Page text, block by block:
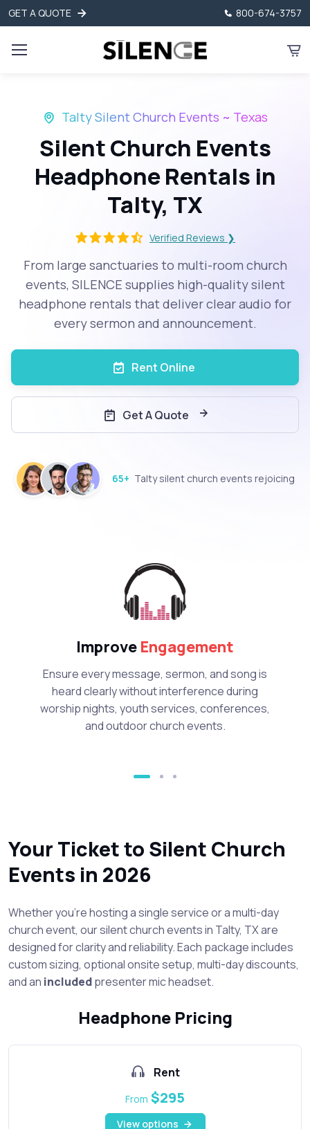
GET A QUOTE 800-674-3757
Talty Silent Church Events ~ Texas
Silent Church Events
Headphone Rentals in
Talty, TX
Verified Reviews ❯
From large sanctuaries to multi-room church
events, SILENCE supplies high-quality silent
headphone rentals that deliver clear audio for
every sermon and announcement.
Rent Online
Get A Quote
65+ Talty silent church events rejoicing
Improve Engagement
Ensure every message, sermon, and song is
heard clearly without interference during
worship nights, youth services, conferences,
and outdoor church events.
Your Ticket to Silent Church
Events in 2026
Whether you’re hosting a single service or a multi-day
church event, our silent church events in Talty, TX are
designed for clarity and reliability. Each package includes
custom sizing, optional onsite setup, multi-day discounts,
and an includedpresenter mic headset.
Headphone Pricing
Rent
From $295
View options